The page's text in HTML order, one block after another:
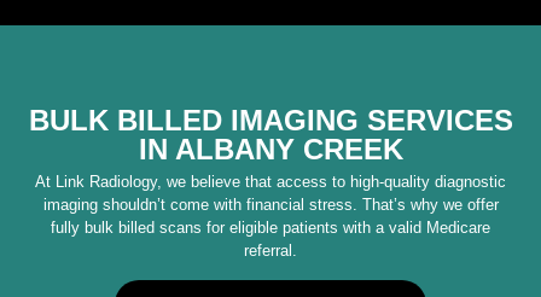
BULK BILLED IMAGING SERVICES
IN ALBANY CREEK
At Link Radiology, we believe that access to high-quality diagnostic
imaging shouldn’t come with financial stress. That’s why we offer
fully bulk billed scans for eligible patients with a valid Medicare
referral.